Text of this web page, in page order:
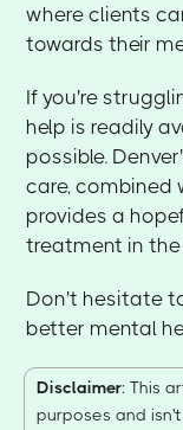
where clients
towards their
If you're
help is readily
possible.
care, combined
provides a
treatment in the
Don't hesitate
better mental
Disclaimer: This
purposes and